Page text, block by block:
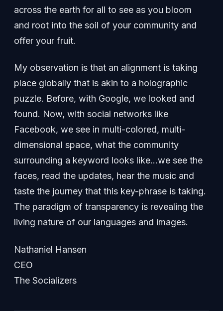
across the earth for all to see as you bloom
and root into the soil of your community and
offer your fruit.
My observation is that an alignment is taking
place globally that is akin to a holographic
puzzle. Before, with Google, we looked and
found. Now, with social networks like
Facebook, we see in multi-colored, multi-
dimensional space, what the community
surrounding a keyword looks like…we see the
faces, read the updates, hear the music and
taste the journey that this key-phrase is taking.
The paradigm of transparency is revealing the
living nature of our languages and images.
Nathaniel Hansen
CEO
The Socializers